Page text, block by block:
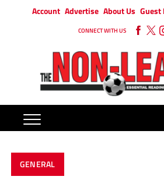
Account Advertise About Us Guest
CONNECT WITH US
GENERAL